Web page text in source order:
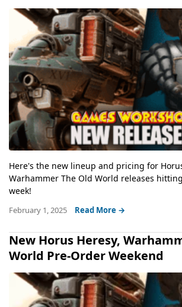
Here's the new lineup and pricing for
Warhammer The Old World releases
week!
February 1, 2025 Read More →
New Horus Heresy,
World Pre-Order Weekend